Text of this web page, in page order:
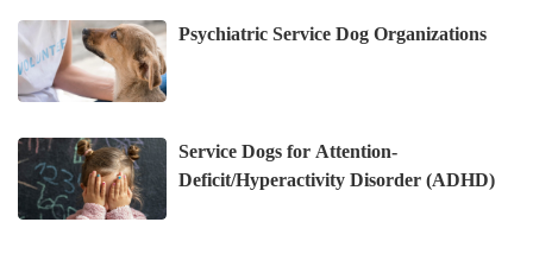
Psychiatric Service Dog Organizations
Service Dogs for Attention-
Deficit/Hyperactivity Disorder (ADHD)